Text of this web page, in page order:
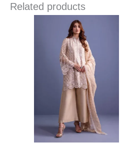
Related products